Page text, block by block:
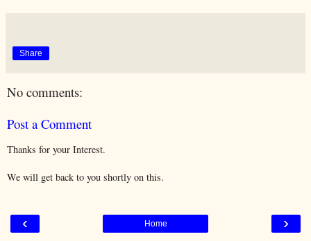
Share
No comments:
Post a Comment
Thanks for your Interest.
We will get back to you shortly on this.
‹ ›
Home